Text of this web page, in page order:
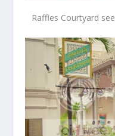
Raffles Courtyard